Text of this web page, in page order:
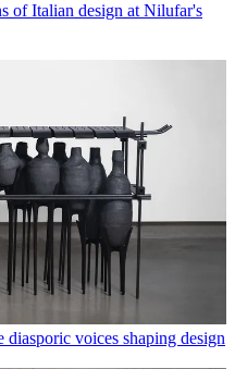
of Italian design at Nilufar's
diasporic voices shaping design